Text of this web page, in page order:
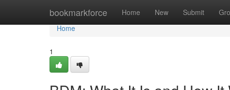
bookmarkforce Home New Submit
Home
Home
1